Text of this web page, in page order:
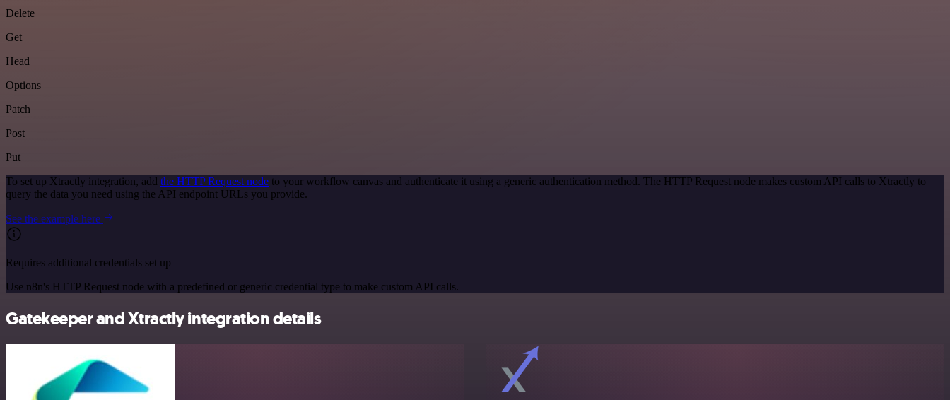
Delete
Get
Head
Options
Patch
Post
Put
To set up Xtractly integration, add the HTTP Request node to your workflow canvas and authenticate it using a generic authentication method. The HTTP Request node makes custom API calls to Xtractly to
query the data you need using the API endpoint URLs you provide.
See the example here
Requires additional credentials set up
Use n8n's HTTP Request node with a predefined or generic credential type to make custom API calls.
Gatekeeper and Xtractly integration details